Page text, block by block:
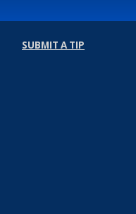
SUBMIT A TIP